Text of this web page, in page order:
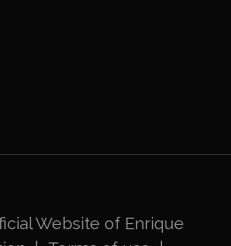
Website of Enrique